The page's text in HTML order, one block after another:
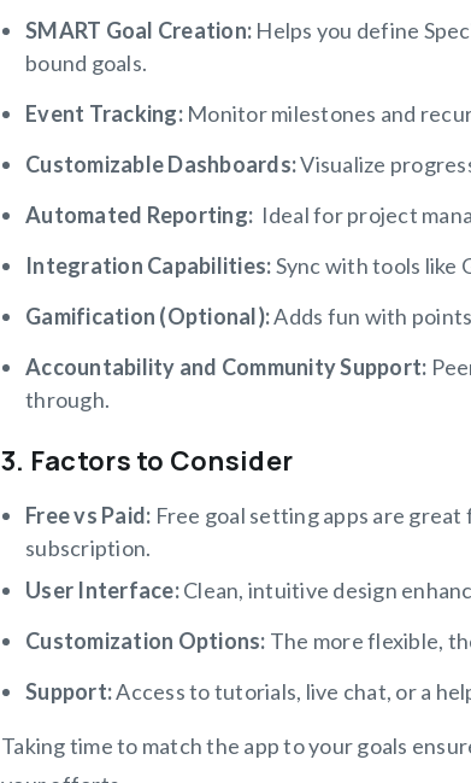
SMART Goal Creation: Helps you define
bound goals.
Event Tracking:Monitor milestones and
Customizable Dashboards:Visualize
Automated Reporting: Ideal for project
Integration Capabilities:Sync with tools like
Gamification (Optional):Adds fun with
Accountability and Community Support:
through.
3. Factors to Consider
Free vs Paid: Free goal setting apps are
subscription.
User Interface:Clean, intuitive design
Customization Options: The more flexible,
Support:Access to tutorials, live chat, or a
Taking time to match the app to your goals